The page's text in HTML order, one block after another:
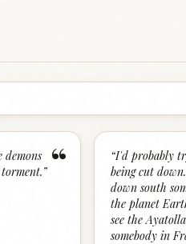
“
”
“I'd probably
being cut
down south
the planet
see the
somebody in